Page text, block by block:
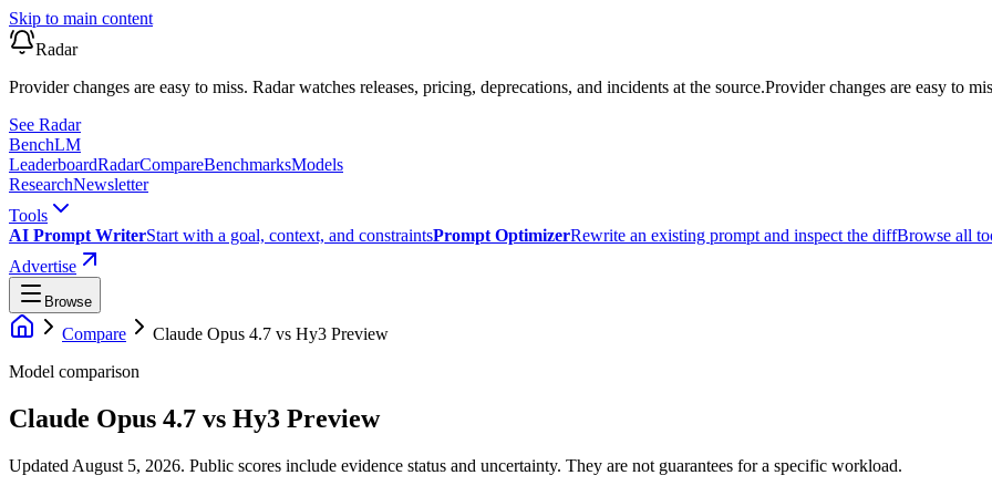
Skip to main content
Radar
Provider changes are easy to miss. Radar watches releases, pricing, deprecations, and incidents at the source.Provider changes are easy to
See Radar
BenchLM
LeaderboardRadarCompareBenchmarksModels
ResearchNewsletter
Tools
AI Prompt WriterStart with a goal, context, and constraintsPrompt OptimizerRewrite an existing prompt and inspect the diffBrowse all
Advertise
Browse
Compare Claude Opus 4.7 vs Hy3 Preview
Model comparison
Claude Opus 4.7 vs Hy3 Preview
Updated August 5, 2026. Public scores include evidence status and uncertainty. They are not guarantees for a specific workload.